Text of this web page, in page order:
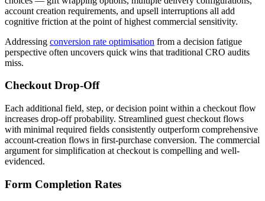
account creation requirements, and upsell interruptions all add
cognitive friction at the point of highest commercial sensitivity.
Addressing conversion rate optimisation from a decision fatigue
perspective often uncovers quick wins that traditional CRO audits
miss.
Checkout Drop-Off
Each additional field, step, or decision point within a checkout flow
increases drop-off probability. Streamlined guest checkout flows
with minimal required fields consistently outperform comprehensive
account-creation flows in first-purchase conversion. The commercial
argument for simplification at checkout is compelling and well-
evidenced.
Form Completion Rates